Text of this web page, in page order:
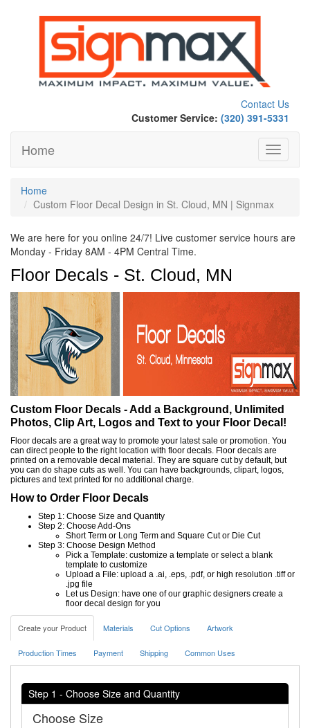
Contact Us
Customer Service: (320) 391-5331
Toggle
Home
Home
Custom Floor Decal Design in St. Cloud, MN | Signmax
We are here for you online 24/7! Live customer service hours are
Monday - Friday 8AM - 4PM Central Time.
Floor Decals - St. Cloud, MN
Custom Floor Decals - Add a Background, Unlimited
Photos, Clip Art, Logos and Text to your Floor Decal!
Floor decals are a great way to promote your latest sale or promotion. You
can direct people to the right location with floor decals. Floor decals are
printed on a removable decal material. They are square cut by default, but
you can do shape cuts as well. You can have backgrounds, clipart, logos,
pictures and text printed for no additional charge.
How to Order Floor Decals
Step 1: Choose Size and Quantity
Step 2: Choose Add-Ons
Short Term or Long Term and Square Cut or Die Cut
Step 3: Choose Design Method
Pick a Template: customize a template or select a blank
template to customize
Upload a File: upload a .ai, .eps, .pdf, or high resolution .tiff or
.jpg file
Let us Design: have one of our graphic designers create a
floor decal design for you
Create your Product Materials Cut Options Artwork
Production Times Payment Shipping Common Uses
Step 1 - Choose Size and Quantity
Choose Size